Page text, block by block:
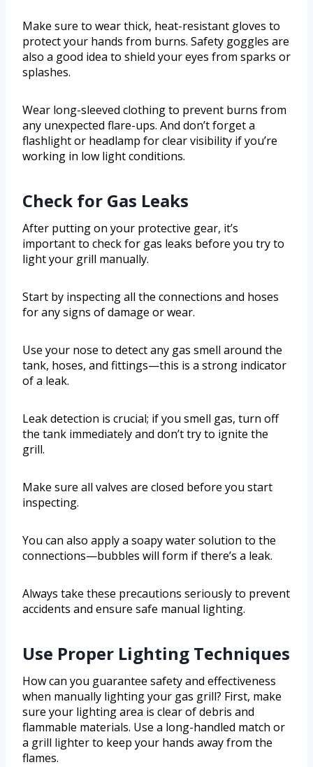
Make sure to wear thick, heat-resistant gloves to
protect your hands from burns. Safety goggles are
also a good idea to shield your eyes from sparks or
splashes.
Wear long-sleeved clothing to prevent burns from
any unexpected flare-ups. And don’t forget a
flashlight or headlamp for clear visibility if you’re
working in low light conditions.
Check for Gas Leaks
After putting on your protective gear, it’s
important to check for gas leaks before you try to
light your grill manually.
Start by inspecting all the connections and hoses
for any signs of damage or wear.
Use your nose to detect any gas smell around the
tank, hoses, and fittings—this is a strong indicator
of a leak.
Leak detection is crucial; if you smell gas, turn off
the tank immediately and don’t try to ignite the
grill.
Make sure all valves are closed before you start
inspecting.
You can also apply a soapy water solution to the
connections—bubbles will form if there’s a leak.
Always take these precautions seriously to prevent
accidents and ensure safe manual lighting.
Use Proper Lighting Techniques
How can you guarantee safety and effectiveness
when manually lighting your gas grill? First, make
sure your lighting area is clear of debris and
flammable materials. Use a long-handled match or
a grill lighter to keep your hands away from the
flames.